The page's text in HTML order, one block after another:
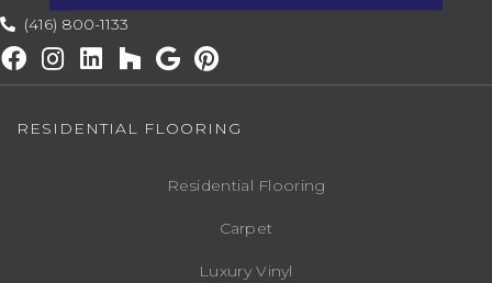
(416) 800-1133
RESIDENTIAL FLOORING
Residential Flooring
Carpet
Luxury Vinyl